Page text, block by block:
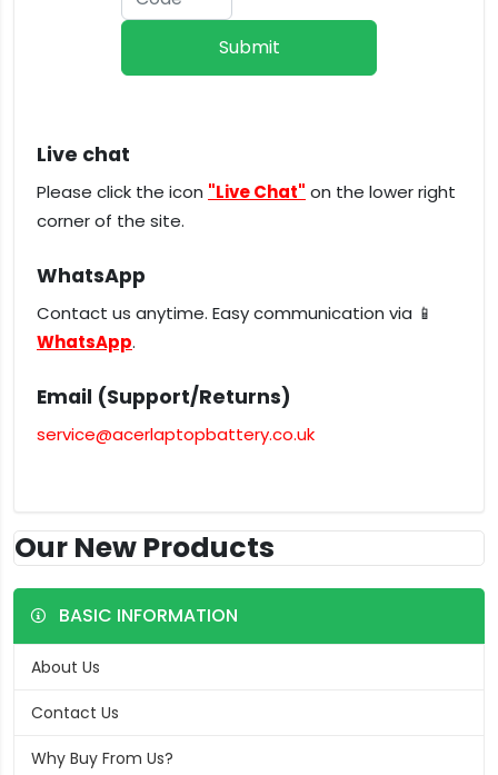
Live chat
Please click the icon "Live Chat" on the lower right
corner of the site.
WhatsApp
Contact us anytime. Easy communication via 📱
WhatsApp.
Email (Support/Returns)
service@acerlaptopbattery.co.uk
Our New Products
BASIC INFORMATION
About Us
Contact Us
Why Buy From Us?